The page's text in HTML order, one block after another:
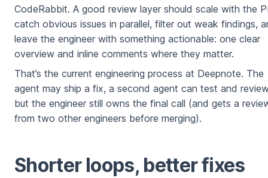
CodeRabbit. A good review layer should scale with the
catch obvious issues in parallel, filter out weak findings,
leave the engineer with something actionable: one clear
overview and inline comments where they matter.
That’s the current engineering process at Deepnote. The
agent may ship a fix, a second agent can test and
but the engineer still owns the final call (and gets a
from two other engineers before merging).
Shorter loops, better fixes